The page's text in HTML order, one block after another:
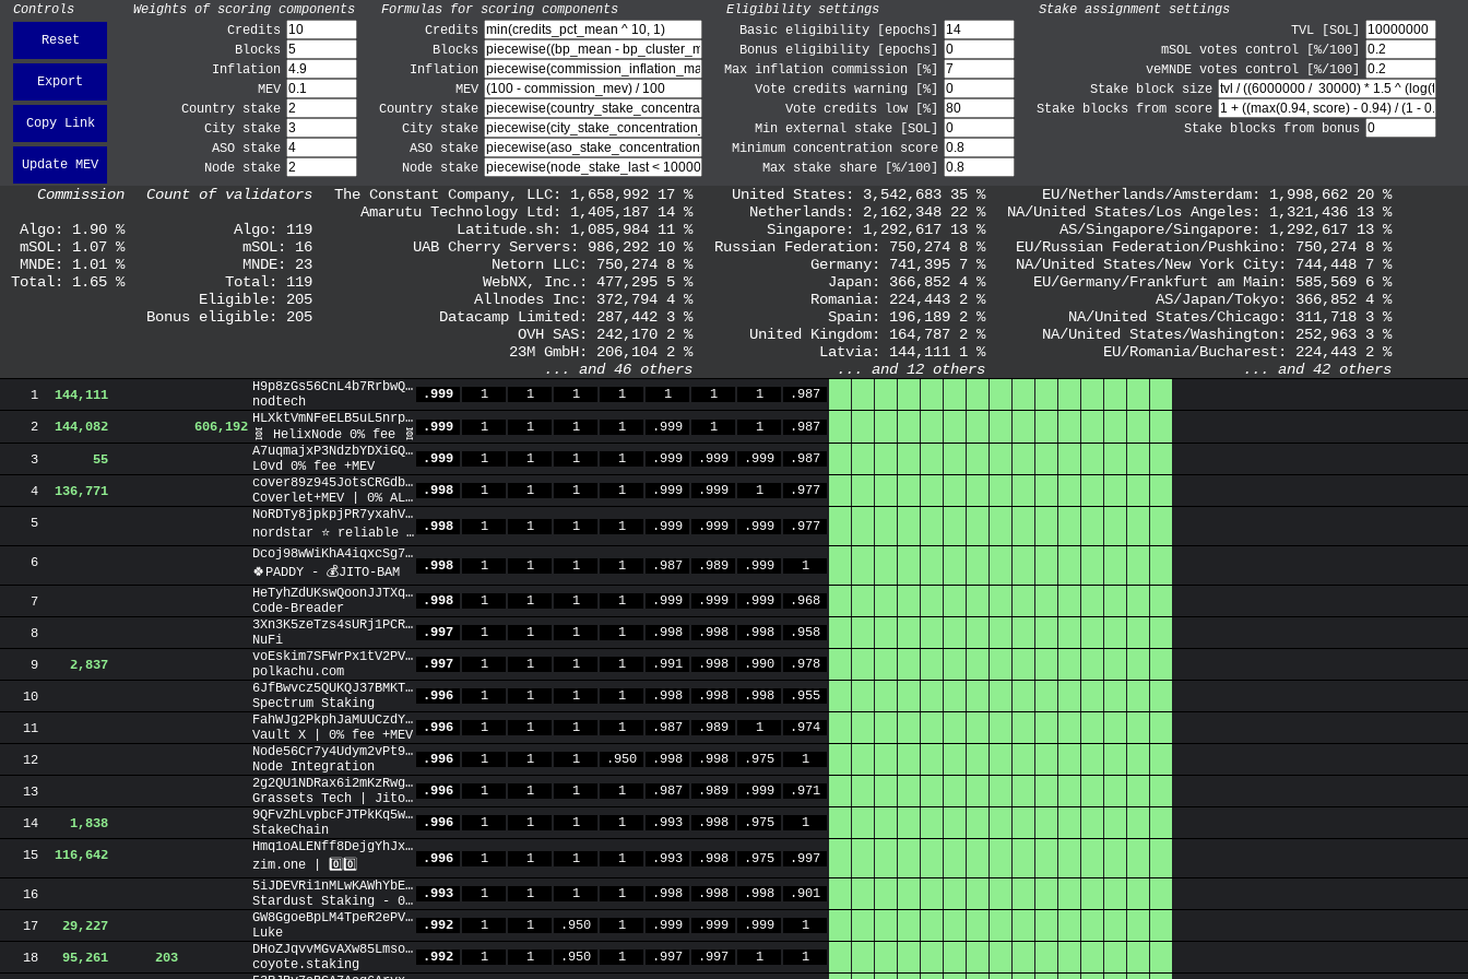
Controls
Reset
Export
Copy Link
Update MEV
Weights of scoring components
Credits
Blocks
Inflation
MEV
Country stake
City stake
ASO stake
Node stake
Formulas for scoring components
Credits
Blocks
Inflation
MEV
Country stake
City stake
ASO stake
Node stake
Eligibility settings
Basic eligibility [epochs]
Bonus eligibility [epochs]
Max inflation commission [%]
Vote credits warning [%]
Vote credits low [%]
Min external stake [SOL]
Minimum concentration score
Max stake share [%/100]
Stake assignment settings
TVL [SOL]
mSOL votes control [%/100]
veMNDE votes control [%/100]
Stake block size
Stake blocks from score
Stake blocks from bonus
Commission
Algo: 1.90 %
mSOL: 1.07 %
MNDE: 1.01 %
Total: 1.65 %
Count of validators
Algo: 119
mSOL: 16
MNDE: 23
Total: 119
Eligible: 205
Bonus eligible: 205
The Constant Company, LLC: 1,658,992 17 %
Amarutu Technology Ltd : 1,405,187 14 %
Latitude.sh: 1,085,984 11 %
UAB Cherry Servers: 986,292 10 %
Netorn LLC: 750,274 8 %
WebNX, Inc. : 477,295 5 %
Allnodes Inc: 372,794 4 %
Datacamp Limited : 287,442 3 %
OVH SAS: 242,170 2 %
23M GmbH: 206,104 2 %
... and 46 others
United States: 3,542,683 35 %
Netherlands: 2,162,348 22 %
Singapore: 1,292,617 13 %
Russian Federation: 750,274 8 %
Germany: 741,395 7 %
Japan: 366,852 4 %
Romania: 224,443 2 %
Spain: 196,189 2 %
United Kingdom: 164,787 2 %
Latvia: 144,111 1 %
... and 12 others
EU/Netherlands/Amsterdam: 1,998,662 20 %
NA/United States/Los Angeles: 1,321,436 13 %
AS/Singapore/Singapore: 1,292,617 13 %
EU/Russian Federation/Pushkino: 750,274 8 %
NA/United States/New York City: 744,448 7 %
EU/Germany/Frankfurt am Main: 585,569 6 %
AS/Japan/Tokyo: 366,852 4 %
NA/United States/Chicago: 311,718 3 %
NA/United States/Washington: 252,963 3 %
EU/Romania/Bucharest : 224,443 2 %
... and 42 others
1 144,111
H9p8zGs56CnL4b7RrbwQ6htc6V4K8PUtKvqH2m7hYAtL
nodtech
.999 1 1 1 1 1 1 1 .987
2 144,082 606,192
HLXktVmNFeELB5uL5nrpP4WL7jyi3TMyekxASVjDhZ1t
🧬 HelixNode 0% fee 🧬
.999 1 1 1 1 .999 1 1 .987
3 55
A7uqmajxP3NdzbYDXiGQRGTL8d3dZ5pjS4kR9NTZcxtg
L0vd 0% fee +MEV
.999 1 1 1 1 .999 .999 .999 .987
4 136,771
cover89z945JotsCRGdbjakJm4rnL5XspFSPgN1mVZj
Coverlet+MEV | 0% ALL FEES ✅
.998 1 1 1 1 .999 .999 1 .977
5
NoRDTy8jpkpjPR7yxahVdoEUPngbojPhFU5jb8TtY4m
nordstar ⭐ reliable staking +MEV
.998 1 1 1 1 .999 .999 .999 .977
6
Dcoj98wWiKhA4iqxcSg7NtuR2miA7tZqtycMdkPo8XDw
🍀PADDY - 💰JITO-BAM
.998 1 1 1 1 .987 .989 .999 1
7
HeTyhZdUKswQoonJJTXqAnDN48ceyVAeFaKfYKayGPNS
Code-Breader
.998 1 1 1 1 .999 .999 .999 .968
8
3Xn3K5zeTzs4sURj1PCRaF6rvFg2hPgT49B4SiM998f7
NuFi
.997 1 1 1 1 .998 .998 .998 .958
9 2,837
voEskim7SFWrPx1tV2PVisqyrJejxmDEARX11mtZ5vo
polkachu.com
.997 1 1 1 1 .991 .998 .990 .978
10
6JfBwvcz5QUKQJ37BMKTLrf968DDJBtwoZLw19aHwFtQ
Spectrum Staking
.996 1 1 1 1 .998 .998 .998 .955
11
FahWJg2PkphJaMUUCzdYhXkD5NngUuuFRFD3YCE3BSwb
Vault X | 0% fee +MEV
.996 1 1 1 1 .987 .989 1 .974
12
Node56Cr7y4Udym2vPt9DsRbWcBL29JivsGh2drpbKb
Node Integration
.996 1 1 1 .950 .998 .998 .975 1
13
2g2QU1NDRax6i2mKzRwgRfdBFoDkMC6bj7Zp5Q3i8sCq
Grassets Tech | Jito-BAM | IBRL
.996 1 1 1 1 .987 .989 .999 .971
14 1,838
9QFvZhLvpbcFJTPkKq5wTWR2DGTXqrsP8z9igPgjSsZ1
StakeChain
.996 1 1 1 1 .993 .998 .975 1
15 116,642
Hmq1oALENff8DejgYhJxB4njb6pyCtuMKKxotdZicB4n
zim.one | 0️⃣0️⃣
.996 1 1 1 1 .993 .998 .975 .997
16
5iJDEVRi1nMLwKAWhYbEokZnvBAe15rgFaHGkggVEP9z
Stardust Staking - 0% fee forever + MEV 0% fee
.993 1 1 1 1 .998 .998 .998 .901
17 29,227
GW8GgoeBpLM4TpeR2ePVcYYSoySBaKJgt2JiwoyjXRz3
Luke
.992 1 1 .950 1 .999 .999 .999 1
18 95,261 203
DHoZJqvvMGvAXw85Lmsob7YwQzFVisYg8HY4rt5BAj6M
coyote.staking
.992 1 1 .950 1 .997 .997 1
1